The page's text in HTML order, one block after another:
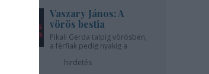
Vaszary János: A
vörös bestia
Pikali Gerda talpig vörösben,
a férfiak pedig nyakig a
hirdetés